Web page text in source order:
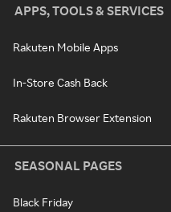
APPS, TOOLS & SERVICES
Rakuten Mobile Apps
In-Store Cash Back
Rakuten Browser Extension
SEASONAL PAGES
Black Friday